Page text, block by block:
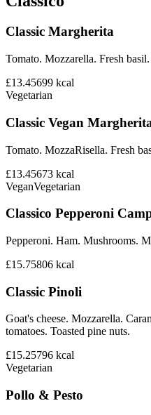
Classic Margherita
Tomato. Mozzarella. Fresh basil.
£13.45699 kcal
Vegetarian
Classic Vegan
Tomato. MozzaRisella. Fresh
£13.45673 kcal
VeganVegetarian
Classico Pepperoni
Pepperoni. Ham. Mushrooms.
£15.75806 kcal
Classic Pinoli
Goat's cheese. Mozzarella.
tomatoes. Toasted pine nuts.
£15.25796 kcal
Vegetarian
Pollo & Pesto